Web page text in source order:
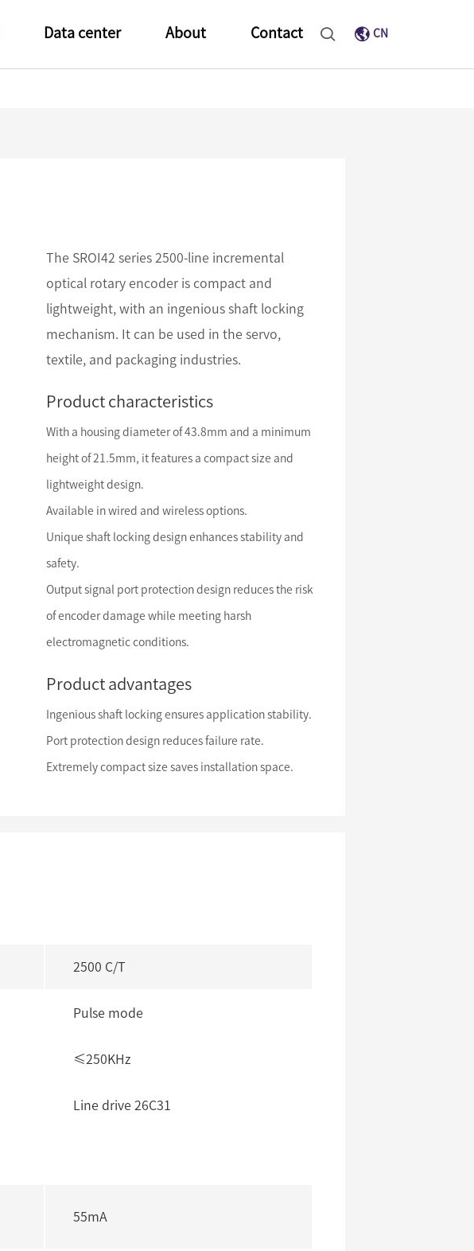
Data center About Contact CN
The SROI42 series 2500-line incremental
optical rotary encoder is compact and
lightweight, with an ingenious shaft locking
mechanism. It can be used in the servo,
textile, and packaging industries.
Product characteristics
With a housing diameter of 43.8mm and a minimum
height of 21.5mm, it features a compact size and
lightweight design.
Available in wired and wireless options.
Unique shaft locking design enhances stability and
safety.
Output signal port protection design reduces the risk
of encoder damage while meeting harsh
electromagnetic conditions.
Product advantages
Ingenious shaft locking ensures application stability.
Port protection design reduces failure rate.
Extremely compact size saves installation space.
2500 C/T
Pulse mode
≤250KHz
Line drive 26C31
55mA